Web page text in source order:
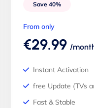
Save 40%
From only
€29.99 /
Instant Activation
free Update (TVs
Fast & Stable